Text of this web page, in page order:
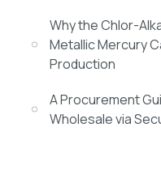
Why the Chlor-
Metallic Mercury
Production
A Procurement
Wholesale via